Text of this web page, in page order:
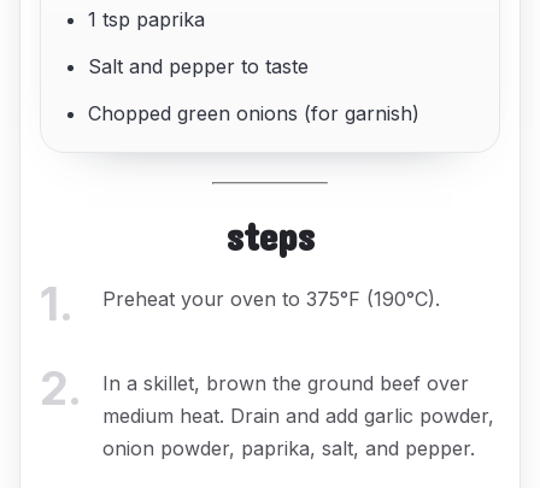
1 tsp paprika
Salt and pepper to taste
Chopped green onions (for garnish)
steps
1. Preheat your oven to 375°F (190°C).
2.
In a skillet, brown the ground beef over
medium heat. Drain and add garlic powder,
onion powder, paprika, salt, and pepper.